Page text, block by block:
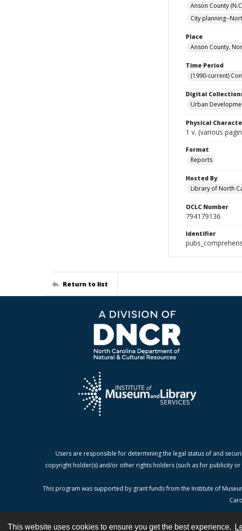
This website uses cookies to ensure you get the best experience.
Anson County
City planning--
Place
Anson County,
Time Period
(1990-current)
Digital
Urban
Physical
1 v. (various
Format
Reports
Hosted By
Library of North
OCLC Number
794179136
Identifier
Return to list
Users are responsible for determining the legal status of and
copyright holder(s) and/or other rights holders (such as for publicity
This program was supported by grant funds from the Institute of